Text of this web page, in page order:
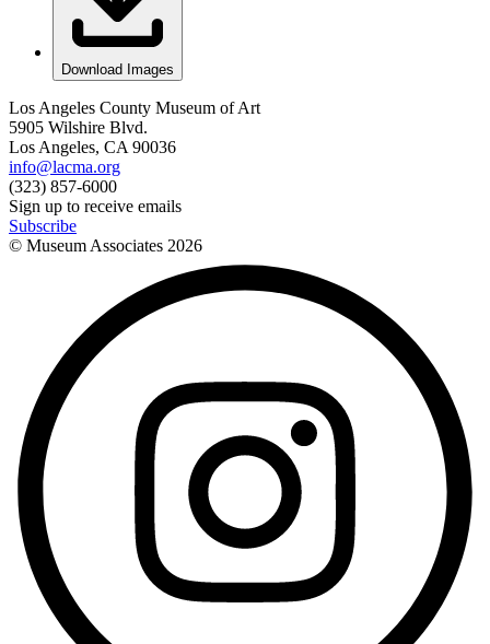
Download Images
Los Angeles County Museum of Art
5905 Wilshire Blvd.
Los Angeles, CA 90036
info@lacma.org
(323) 857-6000
Sign up to receive emails
Subscribe
© Museum Associates 2026